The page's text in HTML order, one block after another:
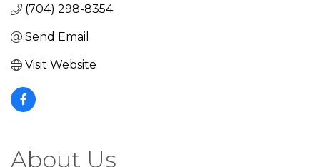
(704) 298-8354
Send Email
Visit Website
About Us